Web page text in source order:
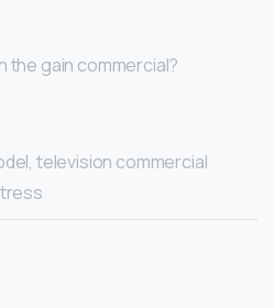
the gain commercial?
television commercial